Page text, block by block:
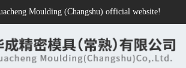
Moulding (Changshu) official website!